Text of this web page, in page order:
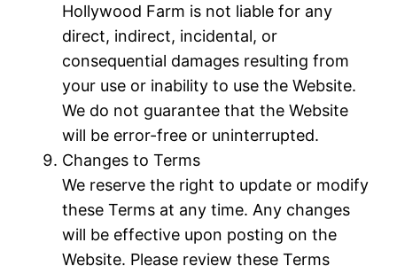
Hollywood Farm is not liable for any
direct, indirect, incidental, or
consequential damages resulting from
your use or inability to use the Website.
We do not guarantee that the Website
will be error-free or uninterrupted.
Changes to Terms
We reserve the right to update or modify
these Terms at any time. Any changes
will be effective upon posting on the
Website. Please review these Terms